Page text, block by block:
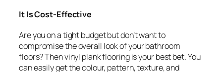
It Is Cost-Effective
Are you on a tight budget but don’t want to
compromise the overall look of your bathroom
floors? Then vinyl plank flooring is your best bet. You
can easily get the colour, pattern, texture, and